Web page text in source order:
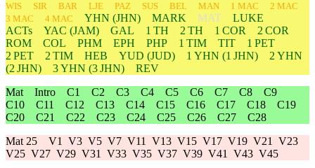
WIS
SIR BAR LJE PAZ SUS BEL MAN 1 MAC
2 MAC
3 MAC
4 MAC YHN (JHN) MARK MAT
LUKE
ACTs
YAC (JAM) GAL 1 TH 2 TH 1 COR
2 COR
ROM
COL PHM EPH PHP 1 TIM TIT
1 PET
2 PET
2 TIM HEB YUD (JUD) 1 YHN (1 JHN) 2 YHN
(2 JHN)
3YHN (3 JHN)
REV
Mat Intro C1 C2 C3 C4 C5 C6 C7 C8
C9
C10
C11 C12 C13 C14 C15 C16 C17 C18
C19
C20
C21 C22 C23 C24 C25 C26 C27
C28
Mat 25 V1 V3 V5 V7 V11 V13 V15 V17 V19 V21
V23
V25 V27 V29 V31 V33 V35 V37 V39 V41 V43 V45